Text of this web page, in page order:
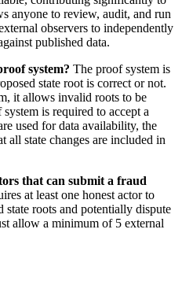
anyone to review, audit, and run
observers to independently
published data.
system? The proof system is
state root is correct or not.
it allows invalid roots to be
is required to accept a
used for data availability, the
all state changes are included in
that can submit a fraud
at least one honest actor to
state roots and potentially dispute
allow a minimum of 5 external